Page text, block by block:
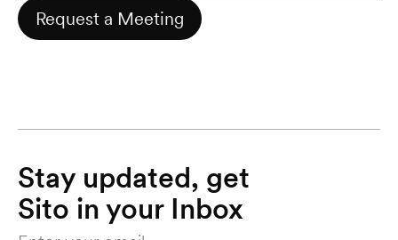
Request a Meeting
Stay updated, get
Sito in your Inbox